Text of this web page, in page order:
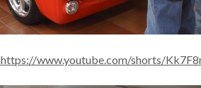
https://www.youtube.com/shorts/